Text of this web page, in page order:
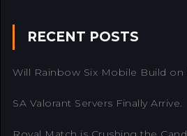
RECENT POSTS
Will Rainbow Six Mobile Build on
SA Valorant Servers Finally Arrive.